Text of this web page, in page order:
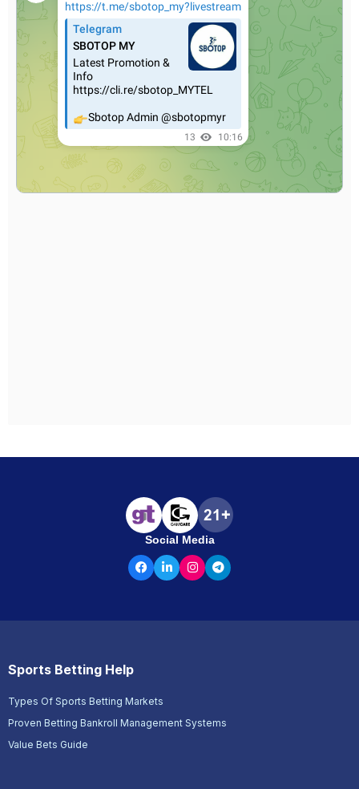
Social Media
Sports Betting Help
Types Of Sports Betting Markets
Proven Betting Bankroll Management Systems
Value Bets Guide